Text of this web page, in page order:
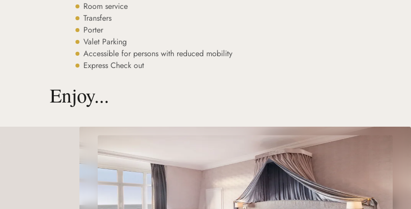
Room service
Transfers
Porter
Valet Parking
Accessible for persons with reduced mobility
Express Check out
Enjoy...